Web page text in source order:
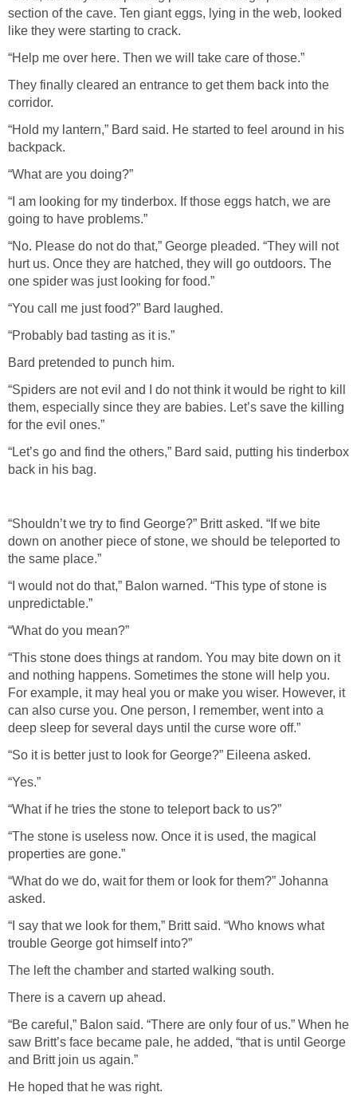
section of the cave. Ten giant eggs, lying in the web, looked
like they were starting to crack.
“Help me over here. Then we will take care of those.”
They finally cleared an entrance to get them back into the
corridor.
“Hold my lantern,” Bard said. He started to feel around in his
backpack.
“What are you doing?”
“I am looking for my tinderbox. If those eggs hatch, we are
going to have problems.”
“No. Please do not do that,” George pleaded. “They will not
hurt us. Once they are hatched, they will go outdoors. The
one spider was just looking for food.”
“You call me just food?” Bard laughed.
“Probably bad tasting as it is.”
Bard pretended to punch him.
“Spiders are not evil and I do not think it would be right to kill
them, especially since they are babies. Let’s save the killing
for the evil ones.”
“Let’s go and find the others,” Bard said, putting his tinderbox
back in his bag.
“Shouldn’t we try to find George?” Britt asked. “If we bite
down on another piece of stone, we should be teleported to
the same place.”
“I would not do that,” Balon warned. “This type of stone is
unpredictable.”
“What do you mean?”
“This stone does things at random. You may bite down on it
and nothing happens. Sometimes the stone will help you.
For example, it may heal you or make you wiser. However, it
can also curse you. One person, I remember, went into a
deep sleep for several days until the curse wore off.”
“So it is better just to look for George?” Eileena asked.
“Yes.”
“What if he tries the stone to teleport back to us?”
“The stone is useless now. Once it is used, the magical
properties are gone.”
“What do we do, wait for them or look for them?” Johanna
asked.
“I say that we look for them,” Britt said. “Who knows what
trouble George got himself into?”
The left the chamber and started walking south.
There is a cavern up ahead.
“Be careful,” Balon said. “There are only four of us.” When he
saw Britt’s face became pale, he added, “that is until George
and Britt join us again.”
He hoped that he was right.